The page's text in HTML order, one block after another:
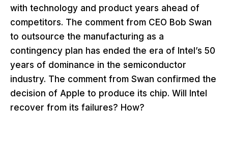
with technology and product years ahead of
competitors. The comment from CEO Bob Swan
to outsource the manufacturing as a
contingency plan has ended the era of Intel’s 50
years of dominance in the semiconductor
industry. The comment from Swan confirmed the
decision of Apple to produce its chip. Will Intel
recover from its failures? How?